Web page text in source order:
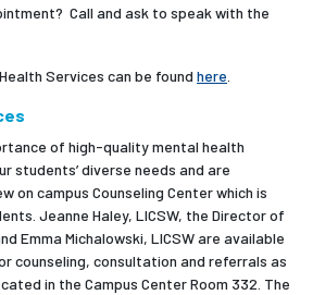
Call and ask to speak with the
Services can be found here
of high-quality mental health
students’ diverse needs and are
on campus Counseling Center which is
Jeanne Haley, LICSW, the Director of
Emma Michalowski, LICSW are available
counseling, consultation and referrals as
in the Campus Center Room 332. The